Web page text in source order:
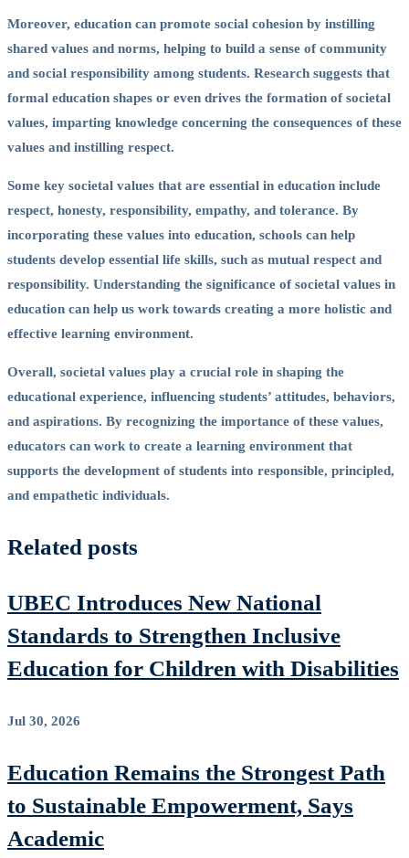
Moreover, education can promote social cohesion by instilling
shared values and norms, helping to build a sense of community
and social responsibility among students. Research suggests that
formal education shapes or even drives the formation of societal
values, imparting knowledge concerning the consequences of these
values and instilling respect.
Some key societal values that are essential in education include
respect, honesty, responsibility, empathy, and tolerance. By
incorporating these values into education, schools can help
students develop essential life skills, such as mutual respect and
responsibility. Understanding the significance of societal values in
education can help us work towards creating a more holistic and
effective learning environment.
Overall, societal values play a crucial role in shaping the
educational experience, influencing students’ attitudes, behaviors,
and aspirations. By recognizing the importance of these values,
educators can work to create a learning environment that
supports the development of students into responsible, principled,
and empathetic individuals.
Related posts
UBEC Introduces New National
Standards to Strengthen Inclusive
Education for Children with Disabilities
Jul 30, 2026
Education Remains the Strongest Path
to Sustainable Empowerment, Says
Academic